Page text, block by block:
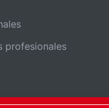
profesionales